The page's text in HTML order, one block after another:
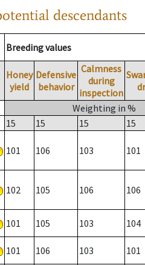
descendants
Breeding values
Honey
yield
Defensive
behavior
Calmness
during
inspection
Weighting in %
15
15 15 15
101 106 103 101
102 105 106 106
101 105 103 104
101 106 103 101